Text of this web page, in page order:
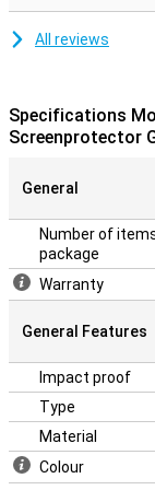
All reviews
Specifications
Screenprotector
General
Number of
package
Warranty
General Features
Impact proof
Type
Material
Colour